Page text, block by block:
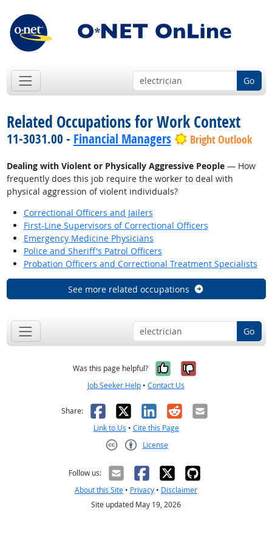
Go
Related Occupations for Work Context
11-3031.00 - Financial Managers Bright Outlook
Dealing with Violent or Physically Aggressive People— How
frequently does this job require the worker to deal with
physical aggression of violent individuals?
Correctional Officers and Jailers
First-Line Supervisors of Correctional Officers
Emergency Medicine Physicians
Police and Sheriff's Patrol Officers
Probation Officers and Correctional Treatment Specialists
See more related occupations
Go
Was this page helpful? Yes, it was
No, it was
Job Seeker Help • Contact Us
Share: Facebook
X LinkedIn
RedditEmail
Link to Us • Cite this Page
License
Follow us:
About this Site • Privacy • Disclaimer
Site updated May 19, 2026